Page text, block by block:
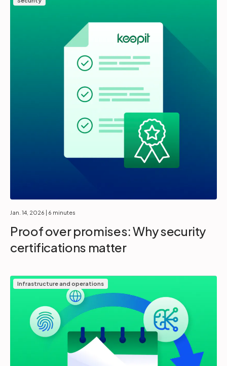
Jan. 14, 2026 | 6 minutes
Proof over promises: Why security
certifications matter
Infrastructure and operations